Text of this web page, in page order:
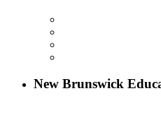
New Brunswick